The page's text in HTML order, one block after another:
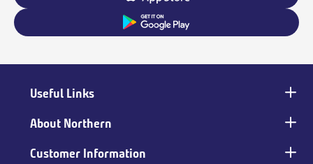
Main
footer
Useful Links
About Northern
Customer Information